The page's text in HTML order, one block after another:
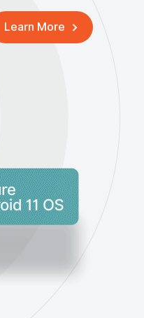
Learn More